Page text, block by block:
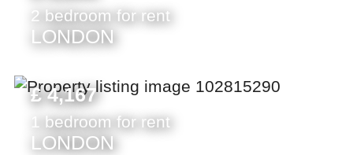
2 bedroom for rent
LONDON
£ 4,167
1 bedroom for rent
LONDON